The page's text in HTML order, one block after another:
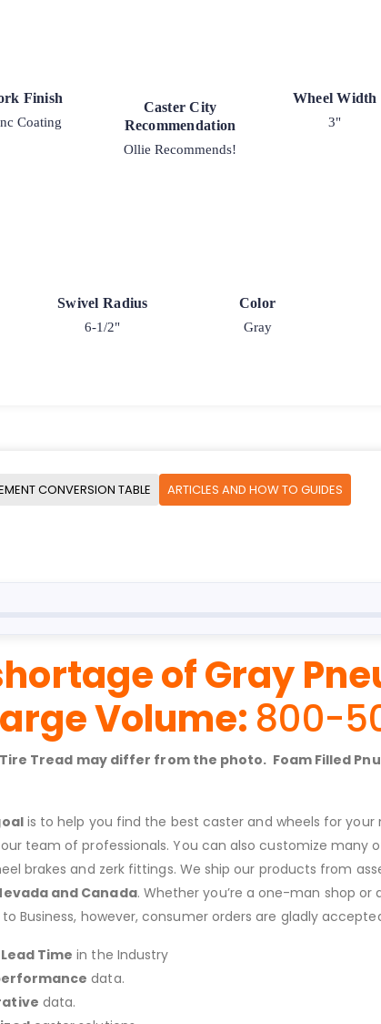
Finish
Coating
Caster City
Recommendation
Ollie Recommends!
Wheel Width
3"
Swivel Radius
6-1/2"
Color
Gray
CONVERSION TABLE ARTICLES AND HOW TO GUIDES
of Gray
Volume: 800-
Tread may differ from the photo. Foam Filled
is to help you find the best caster and wheels for
team of professionals. You can also customize many
brakes and zerk fittings. We ship our products from
and Canada. Whether you’re a one-man shop or
to Business, however, consumer orders are gladly
Time in the Industry
data.
data.